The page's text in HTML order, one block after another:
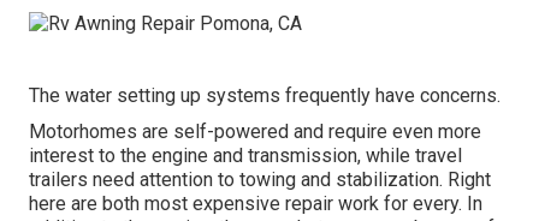
The water setting up systems frequently have concerns.
Motorhomes are self-powered and require even more
interest to the engine and transmission, while travel
trailers need attention to towing and stabilization. Right
here are both most expensive repair work for every. In